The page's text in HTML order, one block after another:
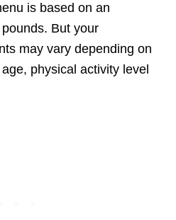
is based on an
But your
may vary depending on
physical activity level